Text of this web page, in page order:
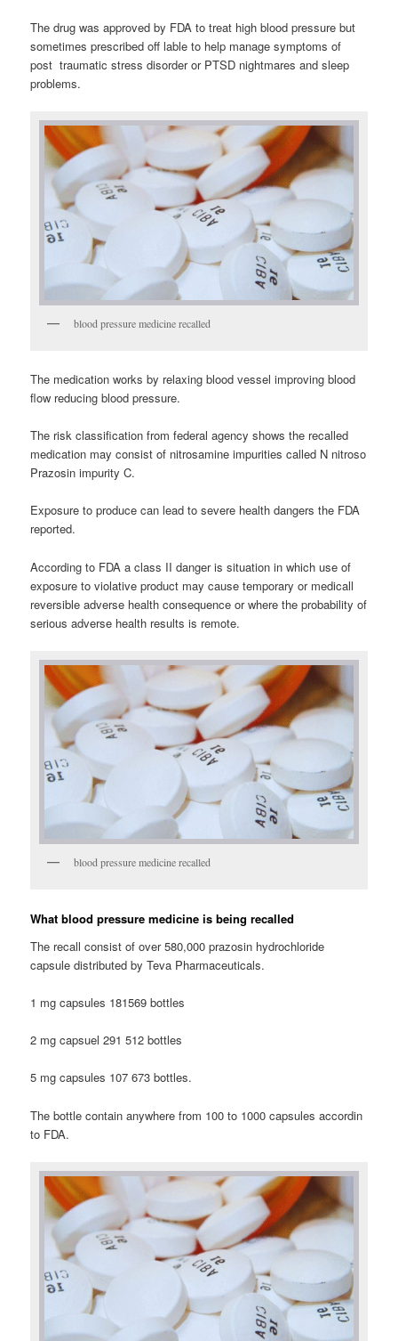
The drug was approved by FDA to treat high blood pressure but
sometimes prescribed off lable to help manage symptoms of
post traumatic stress disorder or PTSD nightmares and sleep
problems.
blood pressure medicine recalled
The medication works by relaxing blood vessel improving blood
flow reducing blood pressure.
The risk classification from federal agency shows the recalled
medication may consist of nitrosamine impurities called N nitroso
Prazosin impurity C.
Exposure to produce can lead to severe health dangers the FDA
reported.
According to FDA a class II danger is situation in which use of
exposure to violative product may cause temporary or medicall
reversible adverse health consequence or where the probability of
serious adverse health results is remote.
blood pressure medicine recalled
What blood pressure medicine is being recalled
The recall consist of over 580,000 prazosin hydrochloride
capsule distributed by Teva Pharmaceuticals.
1 mg capsules 181569 bottles
2 mg capsuel 291 512 bottles
5 mg capsules 107 673 bottles.
The bottle contain anywhere from 100 to 1000 capsules accordin
to FDA.